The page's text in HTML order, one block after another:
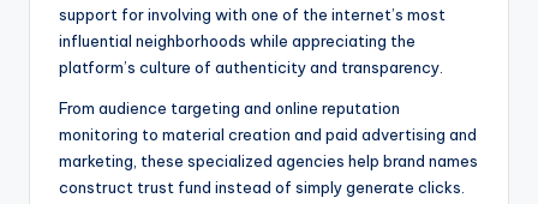
support for involving with one of the internet’s most
influential neighborhoods while appreciating the
platform’s culture of authenticity and transparency.
From audience targeting and online reputation
monitoring to material creation and paid advertising and
marketing, these specialized agencies help brand names
construct trust fund instead of simply generate clicks.